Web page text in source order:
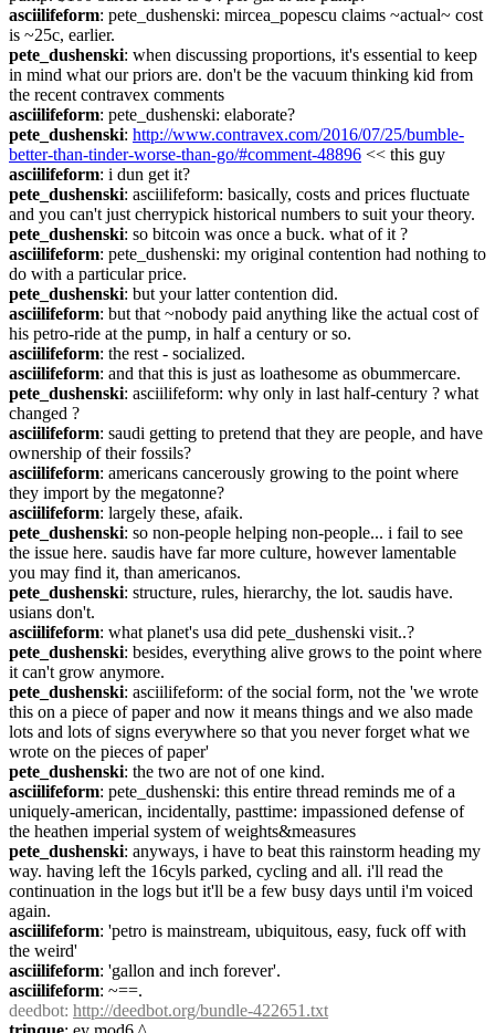
asciilifeform: pete_dushenski: mircea_popescu claims ~actual~ cost
is ~25c, earlier.
pete_dushenski: when discussing proportions, it's essential to keep
in mind what our priors are. don't be the vacuum thinking kid from
the recent contravex comments
asciilifeform: pete_dushenski: elaborate?
pete_dushenski: http://www.contravex.com/2016/07/25/bumble-
better-than-tinder-worse-than-go/#comment-48896 << this guy
asciilifeform: i dun get it?
pete_dushenski: asciilifeform: basically, costs and prices fluctuate
and you can't just cherrypick historical numbers to suit your theory.
pete_dushenski: so bitcoin was once a buck. what of it ?
asciilifeform: pete_dushenski: my original contention had nothing to
do with a particular price.
pete_dushenski: but your latter contention did.
asciilifeform: but that ~nobody paid anything like the actual cost of
his petro-ride at the pump, in half a century or so.
asciilifeform: the rest - socialized.
asciilifeform: and that this is just as loathesome as obummercare.
pete_dushenski: asciilifeform: why only in last half-century ? what
changed ?
asciilifeform: saudi getting to pretend that they are people, and have
ownership of their fossils?
asciilifeform: americans cancerously growing to the point where
they import by the megatonne?
asciilifeform: largely these, afaik.
pete_dushenski: so non-people helping non-people... i fail to see
the issue here. saudis have far more culture, however lamentable
you may find it, than americanos.
pete_dushenski: structure, rules, hierarchy, the lot. saudis have.
usians don't.
asciilifeform: what planet's usa did pete_dushenski visit..?
pete_dushenski: besides, everything alive grows to the point where
it can't grow anymore.
pete_dushenski: asciilifeform: of the social form, not the 'we wrote
this on a piece of paper and now it means things and we also made
lots and lots of signs everywhere so that you never forget what we
wrote on the pieces of paper'
pete_dushenski: the two are not of one kind.
asciilifeform: pete_dushenski: this entire thread reminds me of a
uniquely-american, incidentally, pasttime: impassioned defense of
the heathen imperial system of weights&measures
pete_dushenski: anyways, i have to beat this rainstorm heading my
way. having left the 16cyls parked, cycling and all. i'll read the
continuation in the logs but it'll be a few busy days until i'm voiced
again.
asciilifeform: 'petro is mainstream, ubiquitous, easy, fuck off with
the weird'
asciilifeform: 'gallon and inch forever'.
asciilifeform: ~==.
deedbot: http://deedbot.org/bundle-422651.txt